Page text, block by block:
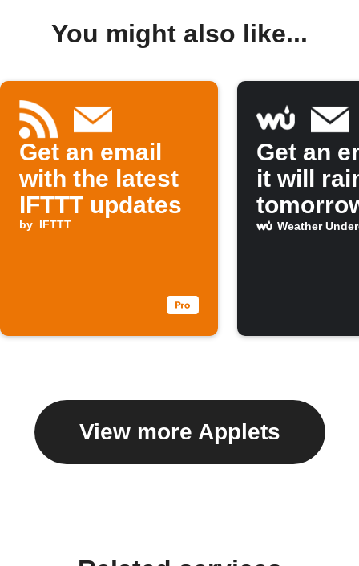
You might also like...
Get an email
with the latest
IFTTT updates
by IFTTT
Get an
it will
Weather
View more Applets